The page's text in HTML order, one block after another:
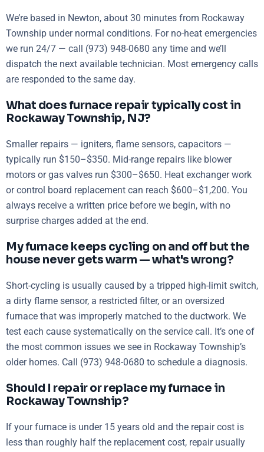
We’re based in Newton, about 30 minutes from Rockaway
Township under normal conditions. For no-heat emergencies
we run 24/7 — call (973) 948-0680 any time and we’ll
dispatch the next available technician. Most emergency calls
are responded to the same day.
What does furnace repair typically cost in
Rockaway Township, NJ?
Smaller repairs — igniters, flame sensors, capacitors —
typically run $150–$350. Mid-range repairs like blower
motors or gas valves run $300–$650. Heat exchanger work
or control board replacement can reach $600–$1,200. You
always receive a written price before we begin, with no
surprise charges added at the end.
My furnace keeps cycling on and off but the
house never gets warm — what's wrong?
Short-cycling is usually caused by a tripped high-limit switch,
a dirty flame sensor, a restricted filter, or an oversized
furnace that was improperly matched to the ductwork. We
test each cause systematically on the service call. It’s one of
the most common issues we see in Rockaway Township’s
older homes. Call (973) 948-0680 to schedule a diagnosis.
Should I repair or replace my furnace in
Rockaway Township?
If your furnace is under 15 years old and the repair cost is
less than roughly half the replacement cost, repair usually